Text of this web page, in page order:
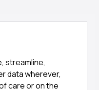
streamline,
data wherever,
care or on the